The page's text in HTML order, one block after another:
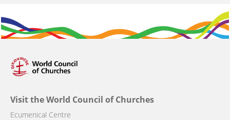
Visit the World Council of Churches
Ecumenical Centre